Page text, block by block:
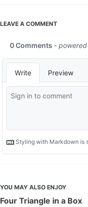
LEAVE A COMMENT
YOU MAY ALSO ENJOY
Four Triangle in a Box